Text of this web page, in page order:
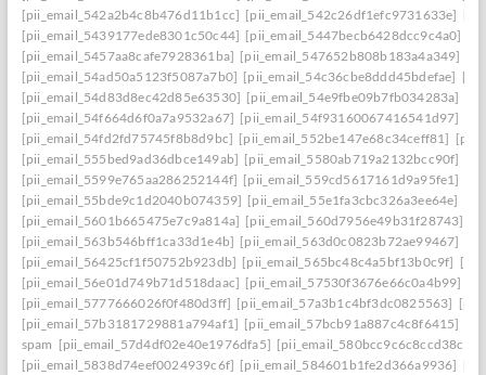
[pii_email_542a2b4c8b476d11b1cc] [pii_email_542c26df1efc9731633e]
[pii_email_5439177ede8301c50c44] [pii_email_5447becb6428dcc9c4a0]
[pii_email_5457aa8cafe7928361ba] [pii_email_547652b808b183a4a349]
[pii_email_54ad50a5123f5087a7b0] [pii_email_54c36cbe8ddd45bdefae]
[pii_email_54d83d8ec42d85e63530] [pii_email_54e9fbe09b7fb034283a]
[pii_email_54f664d6f0a7a9532a67] [pii_email_54f93160067416541d97]
[pii_email_54fd2fd75745f8b8d9bc] [pii_email_552be147e68c34ceff81]
[pii_email_555bed9ad36dbce149ab] [pii_email_5580ab719a2132bcc90f]
[pii_email_5599e765aa286252144f] [pii_email_559cd5617161d9a95fe1]
[pii_email_55bde9c1d2040b074359] [pii_email_55e1fa3cbc326a3ee64e]
[pii_email_5601b665475e7c9a814a] [pii_email_560d7956e49b31f28743]
[pii_email_563b546bff1ca33d1e4b] [pii_email_563d0c0823b72ae99467]
[pii_email_56425cf1f50752b923db] [pii_email_565bc48c4a5bf13b0c9f]
[pii_email_56e01d749b71d518daac] [pii_email_57530f3676e66c0a4b99]
[pii_email_5777666026f0f480d3ff] [pii_email_57a3b1c4bf3dc0825563]
[pii_email_57b3181729881a794af1] [pii_email_57bcb91a887c4c8f6415]
spam [pii_email_57d4df02e40e1976dfa5]
[pii_email_5838d74eef0024939c6f] [pii_email_584601b1fe2d366a9936]